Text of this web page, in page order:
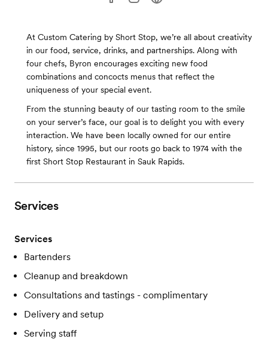
At Custom Catering by Short Stop, we’re all about creativity
in our food, service, drinks, and partnerships. Along with
four chefs, Byron encourages exciting new food
combinations and concocts menus that reflect the
uniqueness of your special event.
From the stunning beauty of our tasting room to the smile
on your server’s face, our goal is to delight you with every
interaction. We have been locally owned for our entire
history, since 1995, but our roots go back to 1974 with the
first Short Stop Restaurant in Sauk Rapids.
Services
Services
Bartenders
Cleanup and breakdown
Consultations and tastings - complimentary
Delivery and setup
Serving staff